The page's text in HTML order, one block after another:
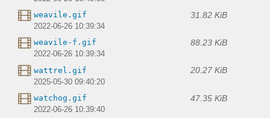
weavile.gif 31.82 KiB
2022-06-26 10:39:34
weavile-f.gif 88.23 KiB
2022-06-26 10:39:34
wattrel.gif 20.27 KiB
2025-05-30 09:40:20
watchog.gif 47.35 KiB
2022-06-26 10:39:40